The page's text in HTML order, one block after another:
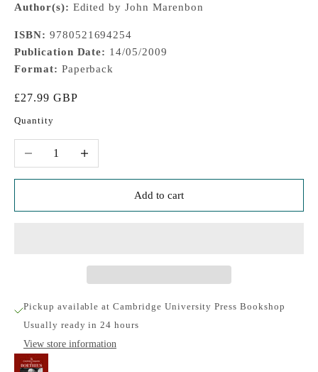
Author(s): Edited by John Marenbon
ISBN: 9780521694254
Publication Date: 14/05/2009
Format: Paperback
Sale price
£27.99 GBP
Quantity
Decrease quantityIncrease quantity
Add to cart
Pickup available at Cambridge University Press Bookshop
Usually ready in 24 hours
View store information